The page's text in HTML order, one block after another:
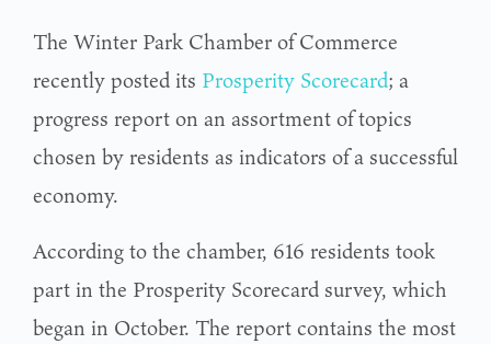
The Winter Park Chamber of Commerce
recently posted its Prosperity Scorecard; a
progress report on an assortment of topics
chosen by residents as indicators of a successful
economy.
According to the chamber, 616 residents took
part in the Prosperity Scorecard survey, which
began in October. The report contains the most